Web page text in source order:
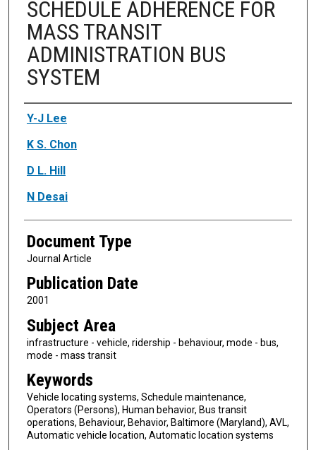
SCHEDULE ADHERENCE FOR
MASS TRANSIT
ADMINISTRATION BUS
SYSTEM
Authors
Y-J Lee
K S. Chon
D L. Hill
N Desai
Document Type
Journal Article
Publication Date
2001
Subject Area
infrastructure - vehicle, ridership - behaviour, mode - bus,
mode - mass transit
Keywords
Vehicle locating systems, Schedule maintenance,
Operators (Persons), Human behavior, Bus transit
operations, Behaviour, Behavior, Baltimore (Maryland), AVL,
Automatic vehicle location, Automatic location systems